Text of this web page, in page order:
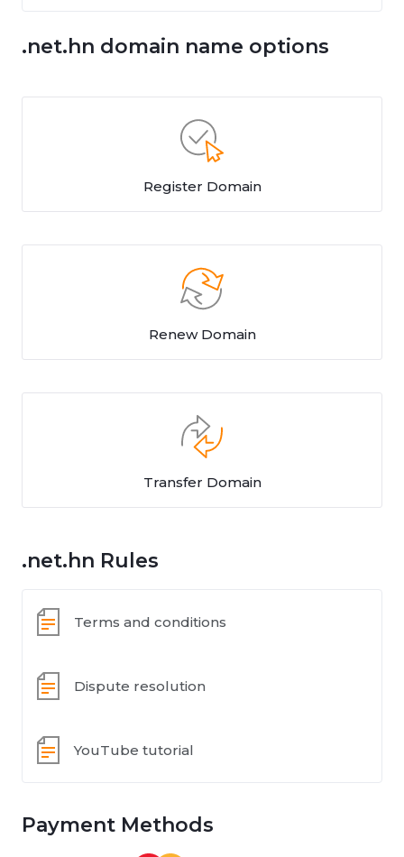
.net.hn domain name options
Register Domain
Renew Domain
Transfer Domain
.net.hn Rules
Terms and conditions
Dispute resolution
YouTube tutorial
Payment Methods